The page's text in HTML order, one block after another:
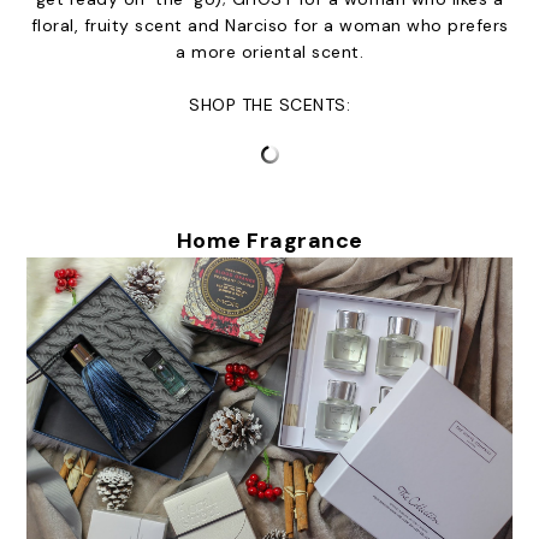
floral, fruity scent and Narciso for a woman who prefers
a more oriental scent.
SHOP THE SCENTS:
Home Fragrance